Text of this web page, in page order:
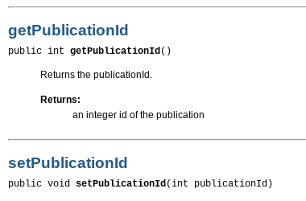
getPublicationId
public int getPublicationId()
Returns the publicationId.
Returns:
an integer id of the publication
setPublicationId
public void setPublicationId(int publicationId)